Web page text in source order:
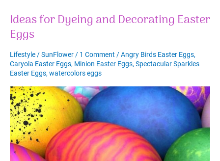
Basket
Ideas for Dyeing and Decorating Easter
Eggs
Lifestyle /SunFlower / 1 Comment /Angry Birds Easter Eggs,
Caryola Easter Eggs, Minion Easter Eggs, Spectacular Sparkles
Easter Eggs, watercolors eggs